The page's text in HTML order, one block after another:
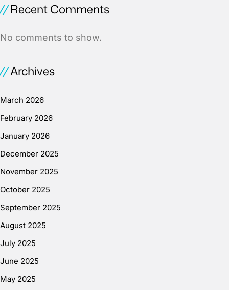
Recent Comments
No comments to show.
Archives
March 2026
February 2026
January 2026
December 2025
November 2025
October 2025
September 2025
August 2025
July 2025
June 2025
May 2025